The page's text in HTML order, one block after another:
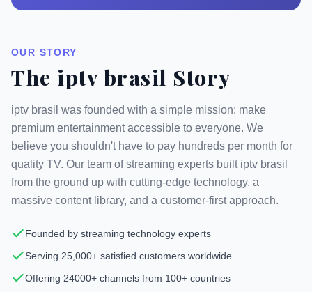
OUR STORY
The iptv brasil Story
iptv brasil was founded with a simple mission: make
premium entertainment accessible to everyone. We
believe you shouldn't have to pay hundreds per month for
quality TV. Our team of streaming experts built iptv brasil
from the ground up with cutting-edge technology, a
massive content library, and a customer-first approach.
Founded by streaming technology experts
Serving 25,000+ satisfied customers worldwide
Offering 24000+ channels from 100+ countries